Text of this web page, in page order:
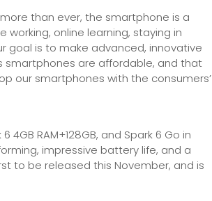
more than ever, the smartphone is a
online learning, staying in
goal is to make advanced, innovative
smartphones are affordable, and that
our smartphones with the consumers’
RAM+128GB, and Spark 6 Go in
impressive battery life, and a
to be released this November, and is